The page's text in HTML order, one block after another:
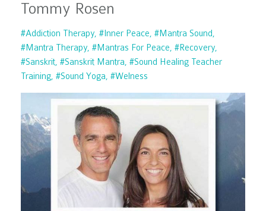
Tommy Rosen
#addiction Therapy #inner Peace #mantra Sound
#mantra Therapy #mantras For Peace #recovery
#sanskrit #sanskrit Mantra #sound Healing Teacher
Training #sound Yoga #welness